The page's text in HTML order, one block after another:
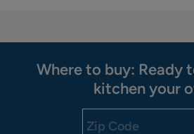
Where to buy: Ready
kitchen your